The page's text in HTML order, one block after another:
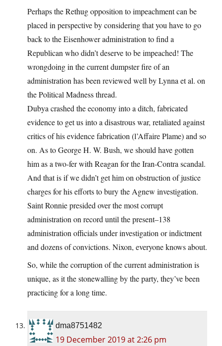
Perhaps the Rethug opposition to impeachment can be
placed in perspective by considering that you have to go
back to the Eisenhower administration to find a
Republican who didn’t deserve to be impeached! The
wrongdoing in the current dumpster fire of an
administration has been reviewed well by Lynna et al. on
the Political Madness thread.
Dubya crashed the economy into a ditch, fabricated
evidence to get us into a disastrous war, retaliated against
critics of his evidence fabrication (l’Affaire Plame) and so
on. As to George H. W. Bush, we should have gotten
him as a two-fer with Reagan for the Iran-Contra scandal.
And that is if we didn’t get him on obstruction of justice
charges for his efforts to bury the Agnew investigation.
Saint Ronnie presided over the most corrupt
administration on record until the present–138
administration officials under investigation or indictment
and dozens of convictions. Nixon, everyone knows about.
So, while the corruption of the current administration is
unique, as it the stonewalling by the party, they’ve been
practicing for a long time.
dma8751482
19 December 2019 at 2:26 pm